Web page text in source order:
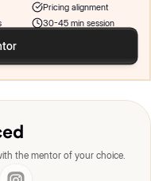
Pricing alignment
30-45 min session
the mentor of your choice.